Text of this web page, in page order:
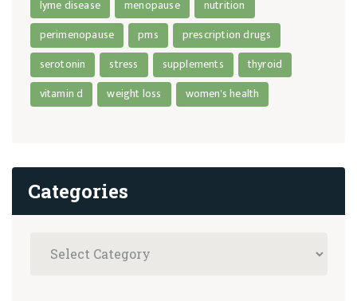
lyme disease
menopause
nutrition
perimenopause
pms
prescription drugs
serotonin
stress supplements
thyroid
vitamin d
weight loss women's health
Categories